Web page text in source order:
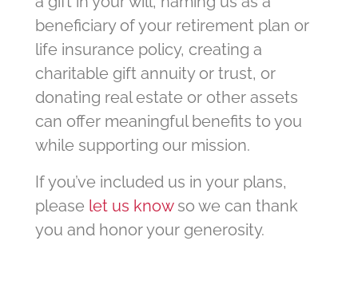
beneficiary of your retirement plan or
life insurance policy, creating a
charitable gift annuity or trust, or
donating real estate or other assets
can offer meaningful benefits to you
while supporting our mission.
If you’ve included us in your plans,
please let us knowso we can thank
you and honor your generosity.